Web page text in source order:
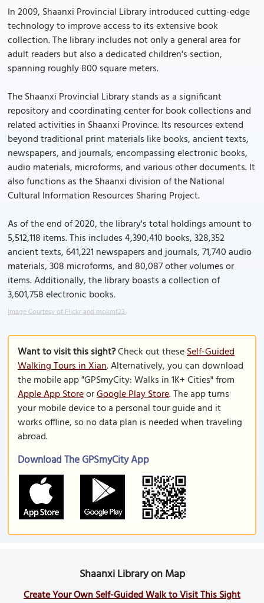
In 2009, Shaanxi Provincial Library introduced cutting-edge
technology to improve access to its extensive book
collection. The library includes not only a general area for
adult readers but also a dedicated children's section,
spanning roughly 800 square meters.
The Shaanxi Provincial Library stands as a significant
repository and coordinating center for book collections and
related activities in Shaanxi Province. Its resources extend
beyond traditional print materials like books, ancient texts,
newspapers, and journals, encompassing electronic books,
audio materials, microforms, and various other documents. It
also functions as the Shaanxi division of the National
Cultural Information Resources Sharing Project.
As of the end of 2020, the library's total holdings amount to
5,512,118 items. This includes 4,390,410 books, 328,352
ancient texts, 641,221 newspapers and journals, 71,740 audio
materials, 308 microforms, and 80,087 other volumes or
items. Additionally, the library boasts a collection of
3,601,758 electronic books.
Image Courtesy of Flickr and mokmf23.
Want to visit this sight?Check out theseSelf-Guided
Walking Tours in Xian. Alternatively, you can download
the mobile app "GPSmyCity: Walks in 1K+ Cities" from
Apple App StoreorGoogle Play Store. The app turns
your mobile device to a personal tour guide and it
works offline, so no data plan is needed when traveling
abroad.
Download The GPSmyCity App
Shaanxi Library on Map
Create Your Own Self-Guided Walk to Visit This Sight